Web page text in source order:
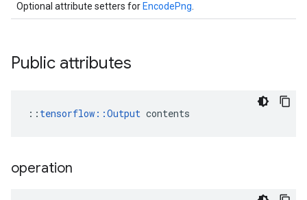
Optional attribute setters for EncodePng
Public attributes
:: tensorflow::Output contents
operation